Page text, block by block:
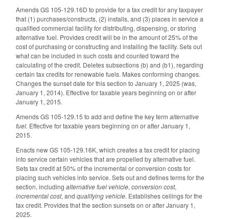
Amends GS 105-129.16D to provide for a tax credit for any taxpayer
that (1) purchases/constructs, (2) installs, and (3) places in service a
qualified commercial facility for distributing, dispensing, or storing
alternative fuel. Provides credit will be in the amount of 25% of the
cost of purchasing or constructing and installing the facility. Sets out
what can be included in such costs and counted toward the
calculating of the credit. Deletes subsections (b) and (b1), regarding
certain tax credits for renewable fuels. Makes conforming changes.
Changes the sunset date for this section to January 1, 2025 (was,
January 1, 2014). Effective for taxable years beginning on or after
January 1, 2015.
Amends GS 105-129.15 to add and define the key term alternative
fuel. Effective for taxable years beginning on or after January 1,
2015.
Enacts new GS 105-129.16K, which creates a tax credit for placing
into service certain vehicles that are propelled by alternative fuel.
Sets tax credit at 50% of the incremental or conversion costs for
placing such vehicles into service. Sets out and defines terms for the
section, including alternative fuel vehicle, conversion cost,
incremental cost, and qualifying vehicle. Establishes ceilings for the
tax credit. Provides that the section sunsets on or after January 1,
2025.